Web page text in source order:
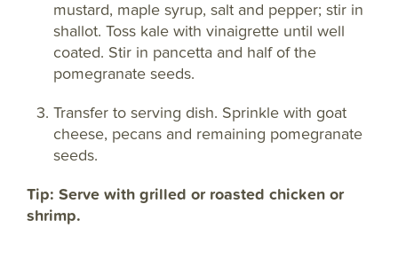
mustard, maple syrup, salt and pepper; stir in
shallot. Toss kale with vinaigrette until well
coated. Stir in pancetta and half of the
pomegranate seeds.
Transfer to serving dish. Sprinkle with goat
cheese, pecans and remaining pomegranate
seeds.
Tip: Serve with grilled or roasted chicken or
shrimp.